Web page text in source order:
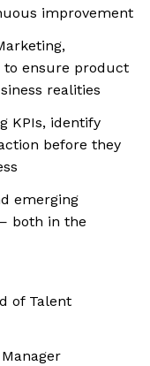
improvement
to ensure product
realities
KPIs, identify
before they
emerging
both in the
of Talent